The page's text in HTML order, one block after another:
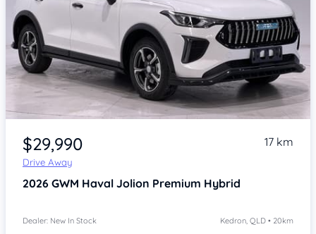
Item 1 of 4
$29,990
Drive Away
17 km
2026 GWM Haval Jolion Premium Hybrid
Dealer: New In Stock Kedron, QLD • 20km